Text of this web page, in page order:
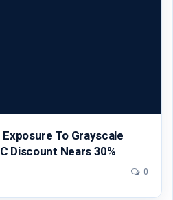
To Grayscale
Discount Nears 30%
0